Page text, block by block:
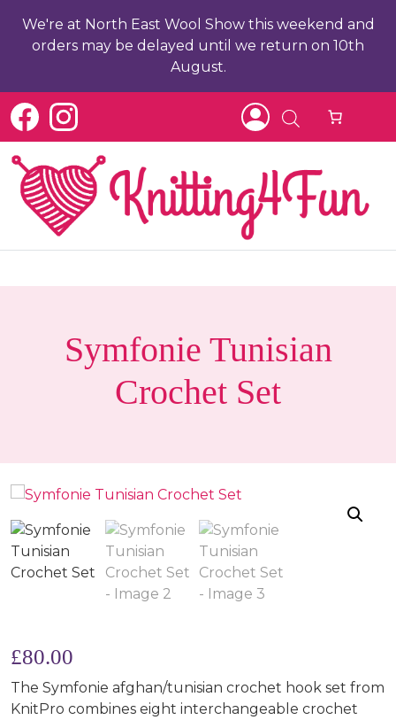
We're at North East Wool Show this weekend and
orders may be delayed until we return on 10th
August.
Symfonie Tunisian
Crochet Set
£80.00
The Symfonie afghan/tunisian crochet hook set from
KnitPro combines eight interchangeable crochet